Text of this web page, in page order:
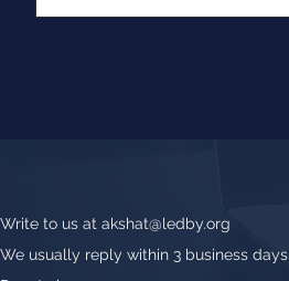
Write to us at akshat@ledby.org
We usually reply within 3 business days